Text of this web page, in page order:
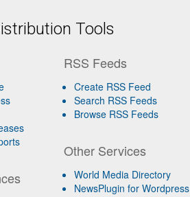
Tools
RSS Feeds
Create RSS Feed
Search RSS Feeds
Browse RSS Feeds
Other Services
World Media Directory
NewsPlugin for Wordpress